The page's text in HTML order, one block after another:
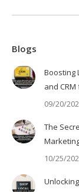
Blogs
Boosting
and
09/20/
The
10/25/